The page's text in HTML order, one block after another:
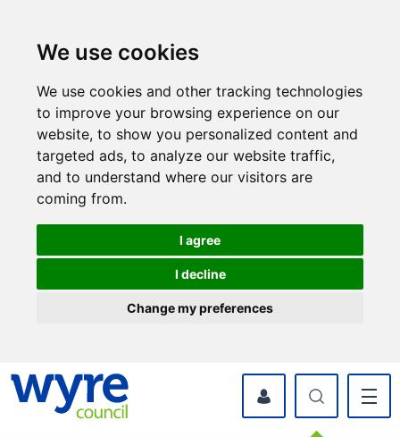
We use cookies
We use cookies and other tracking technologies
to improve your browsing experience on our
website, to show you personalized content and
targeted ads, to analyze our website traffic,
and to understand where our visitors are
coming from.
I agree
I decline
Change my preferences
myWyre Account